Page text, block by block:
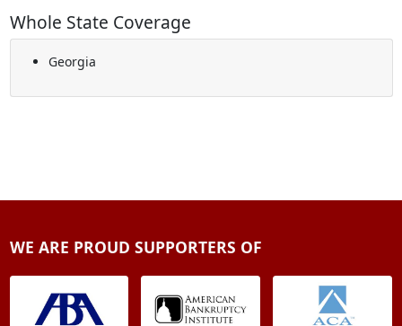
Whole State Coverage
Georgia
WE ARE PROUD SUPPORTERS OF